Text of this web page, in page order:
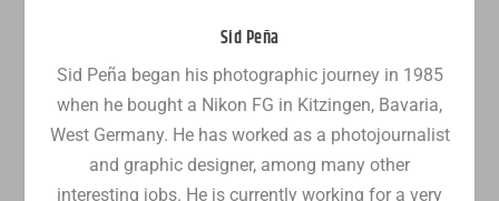
Sid Peña
Sid Peña began his photographic journey in 1985
when he bought a Nikon FG in Kitzingen, Bavaria,
West Germany. He has worked as a photojournalist
and graphic designer, among many other
interesting jobs. He is currently working for a very